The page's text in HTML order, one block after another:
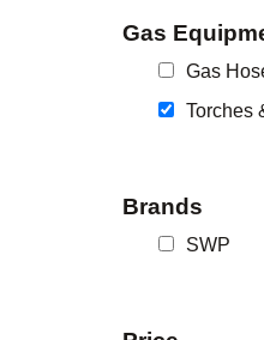
Gas
Gas
Torches
Brands
SWP